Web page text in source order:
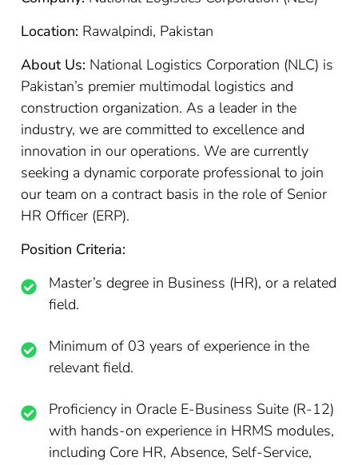
Location: Rawalpindi, Pakistan
About Us: National Logistics Corporation (NLC) is
Pakistan’s premier multimodal logistics and
construction organization. As a leader in the
industry, we are committed to excellence and
innovation in our operations. We are currently
seeking a dynamic corporate professional to join
our team on a contract basis in the role of Senior
HR Officer (ERP).
Position Criteria:
Master’s degree in Business (HR), or a related
field.
Minimum of 03 years of experience in the
relevant field.
Proficiency in Oracle E-Business Suite (R-12)
with hands-on experience in HRMS modules,
including Core HR, Absence, Self-Service,